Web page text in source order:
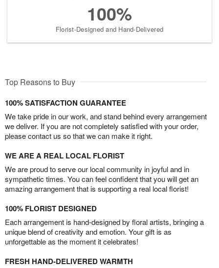
100%
Florist-Designed and Hand-Delivered
Top Reasons to Buy
100% SATISFACTION GUARANTEE
We take pride in our work, and stand behind every arrangement
we deliver. If you are not completely satisfied with your order,
please contact us so that we can make it right.
WE ARE A REAL LOCAL FLORIST
We are proud to serve our local community in joyful and in
sympathetic times. You can feel confident that you will get an
amazing arrangement that is supporting a real local florist!
100% FLORIST DESIGNED
Each arrangement is hand-designed by floral artists, bringing a
unique blend of creativity and emotion. Your gift is as
unforgettable as the moment it celebrates!
FRESH HAND-DELIVERED WARMTH